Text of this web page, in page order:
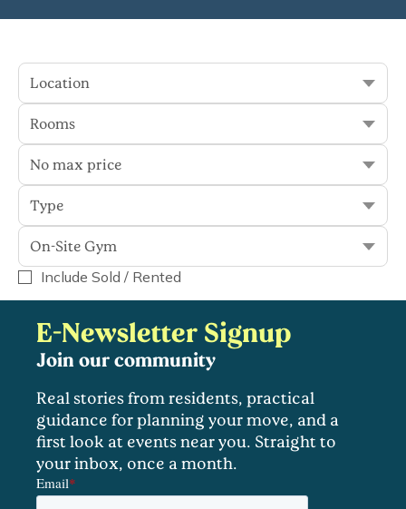
Read More
Location
Rooms
No max price
Type
On-Site Gym
Include Sold / Rented
0 results
On-Site Gym
E-Newsletter Signup
Join our community
Real stories from residents, practical
guidance for planning your move, and a
first look at events near you. Straight to
your inbox, once a month.